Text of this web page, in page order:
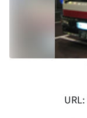
URL: